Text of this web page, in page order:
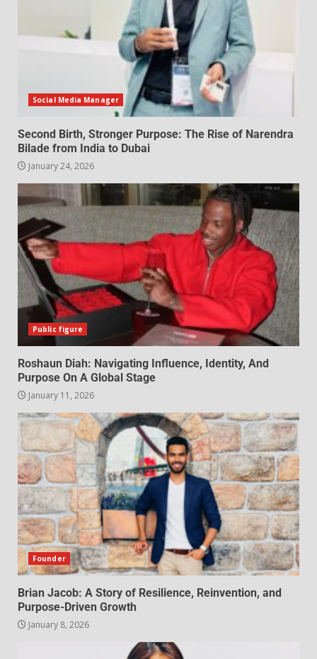
Social Media Manager
Second Birth, Stronger Purpose: The Rise of Narendra
Bilade from India to Dubai
January 24, 2026
Public figure
Roshaun Diah: Navigating Influence, Identity, And
Purpose On A Global Stage
January 11, 2026
Founder
Brian Jacob: A Story of Resilience, Reinvention, and
Purpose-Driven Growth
January 8, 2026